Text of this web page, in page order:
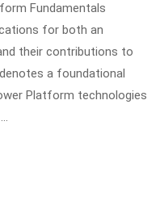
Fundamentals
for both an
their contributions to
a foundational
Platform technologies